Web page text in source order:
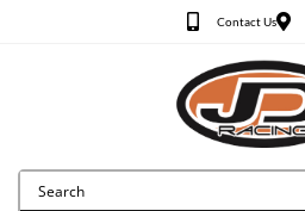
Contact Us